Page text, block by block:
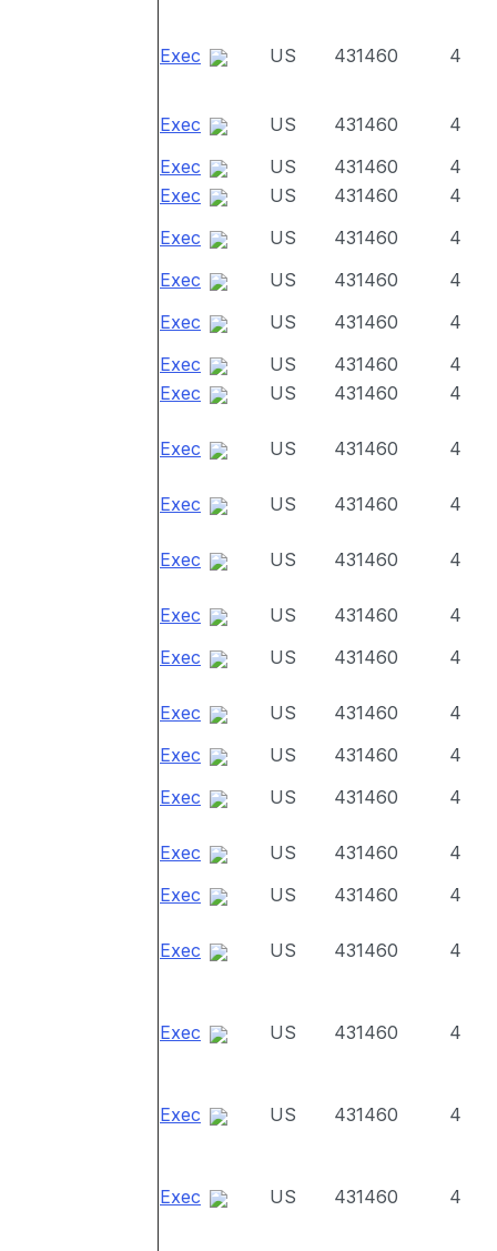
Exec US 431460 4
Exec US 431460
4
Exec
US 431460
4
Exec
US 431460
4
Exec
US 431460
4
Exec
US 431460
4
Exec
US 431460
4
Exec
US 431460
4
Exec
US 431460 4
Exec US 431460 4
Exec US 431460 4
Exec US 431460 4
Exec US 431460
4
Exec
US 431460 4
Exec US 431460
4
Exec
US 431460
4
Exec
US 431460 4
Exec US 431460
4
Exec
US 431460 4
Exec US 431460 4
Exec US 431460 4
Exec US 431460 4
Exec US 431460 4